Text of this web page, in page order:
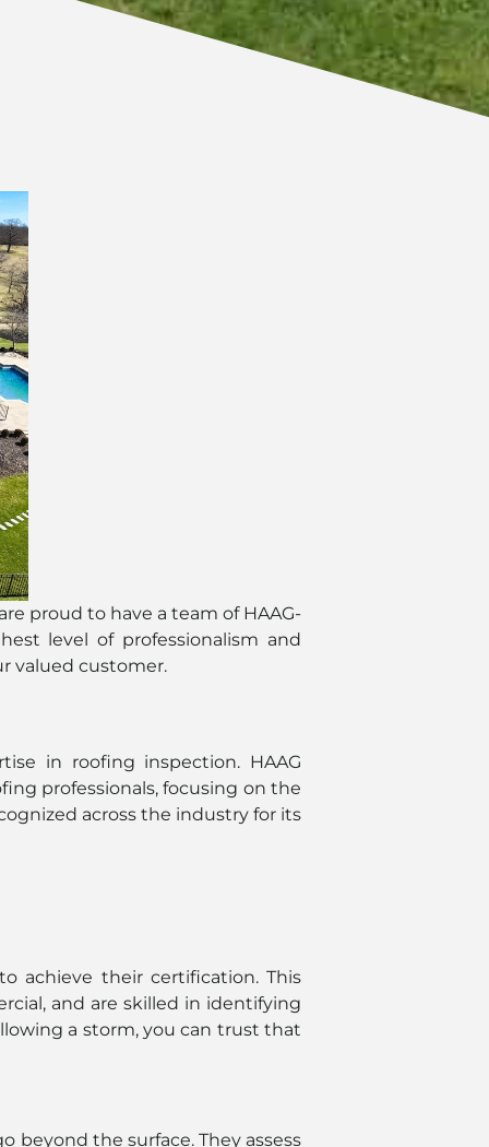
proud to have a team of HAAG-
level of professionalism and
valued customer.
in roofing inspection. HAAG
professionals, focusing on the
across the industry for its
achieve their certification. This
and are skilled in identifying
a storm, you can trust that
the surface. They assess